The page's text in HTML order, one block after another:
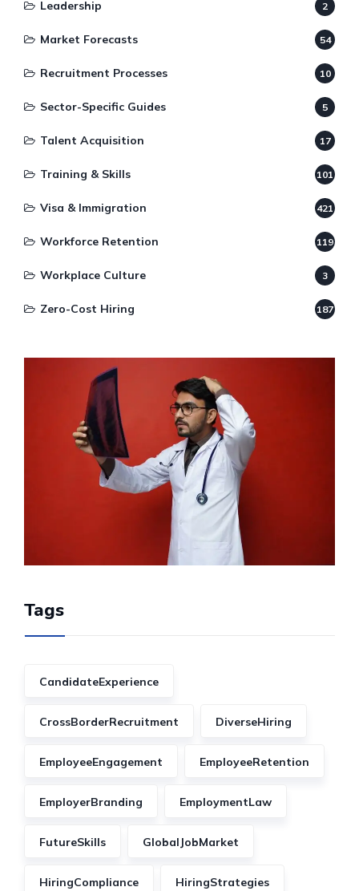
Leadership 2
Market Forecasts 54
Recruitment Processes 10
Sector-Specific Guides 5
Talent Acquisition 17
Training & Skills 101
Visa & Immigration 421
Workforce Retention 119
Workplace Culture 3
Zero-Cost Hiring 187
Tags
CandidateExperience
CrossBorderRecruitment DiverseHiring
EmployeeEngagement EmployeeRetention
EmployerBranding EmploymentLaw
FutureSkills GlobalJobMarket
HiringCompliance HiringStrategies